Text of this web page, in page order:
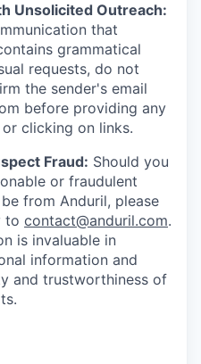
Unsolicited Outreach:
that
grammatical
requests, do not
the sender's email
before providing any
clicking on links.
Fraud: Should you
or fraudulent
from Anduril, please
to contact@anduril.com.
is invaluable in
information and
and trustworthiness of